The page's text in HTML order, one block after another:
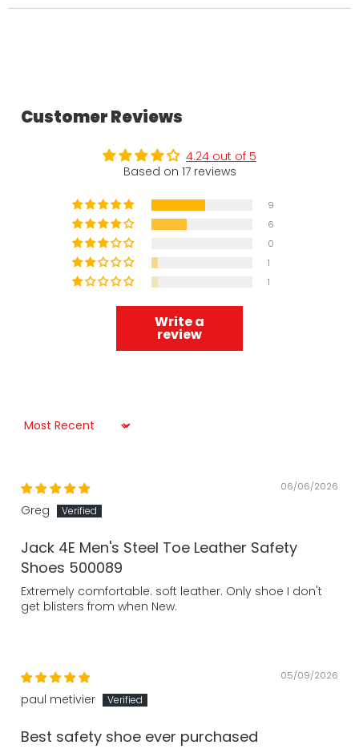
Customer Reviews
4.24 out of 5
Based on 17 reviews
9
6
0
1
1
Write a
review
Sort by
06/06/2026
Greg
Jack 4E Men's Steel Toe Leather Safety
Shoes 500089
Extremely comfortable. soft leather. Only shoe I don't
get blisters from when New.
05/09/2026
paul metivier
Best safety shoe ever purchased